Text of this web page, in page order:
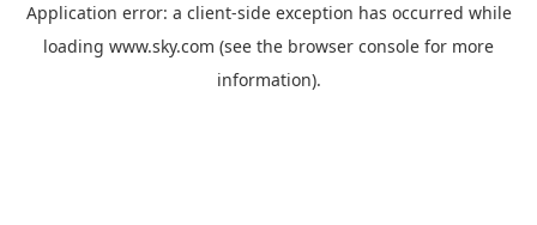
Application error: a client-side exception has occurred while
loading www.sky.com (see the browser console for more
information).